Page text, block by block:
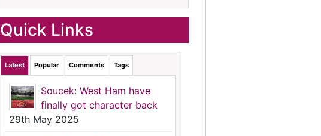
Quick Links
Latest Popular Comments Tags
Soucek: West Ham have
finally got character back
29th May 2025